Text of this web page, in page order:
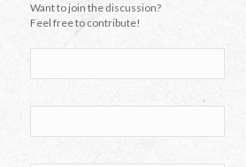
Want to join the discussion?
Feel free to contribute!